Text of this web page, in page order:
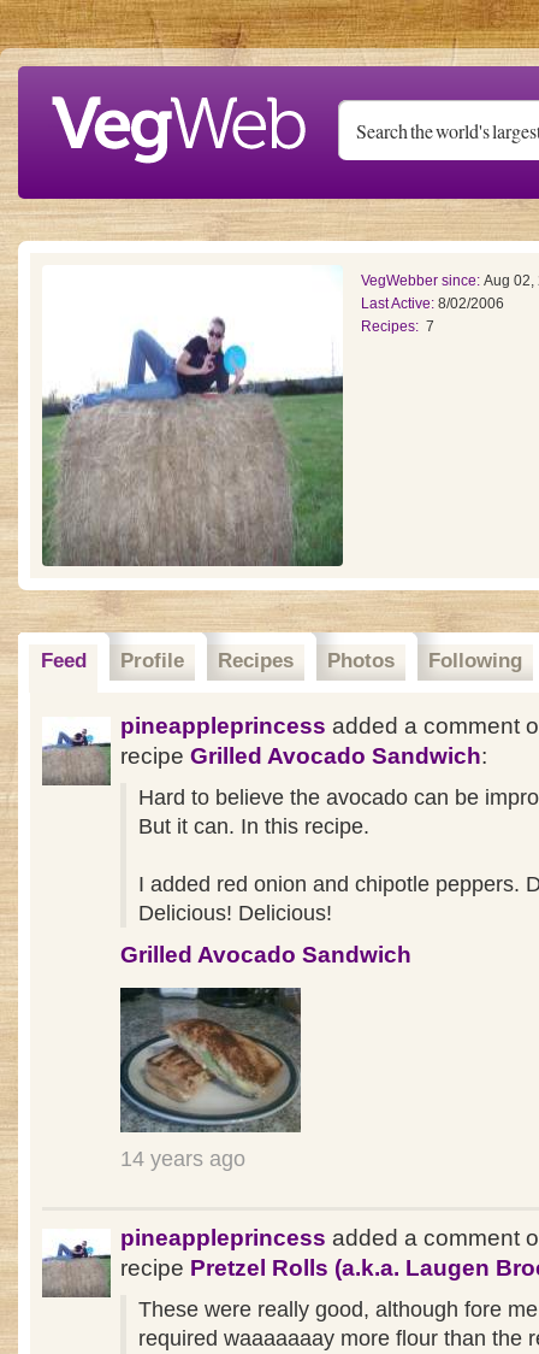
Skip to main content
VegWebber since: Aug 02,
Last Active: 8/02/2006
Recipes: 7
Feed Profile Recipes Photos Following
pineappleprincess added a comment
recipe Grilled Avocado Sandwich:
Hard to believe the avocado can be
But it can. In this recipe.
I added red onion and chipotle peppers.
Delicious! Delicious!
Grilled Avocado Sandwich
14 years ago
pineappleprincess added a comment
recipe Pretzel Rolls (a.k.a. Laugen
These were really good, although fore
required waaaaaaay more flour than the